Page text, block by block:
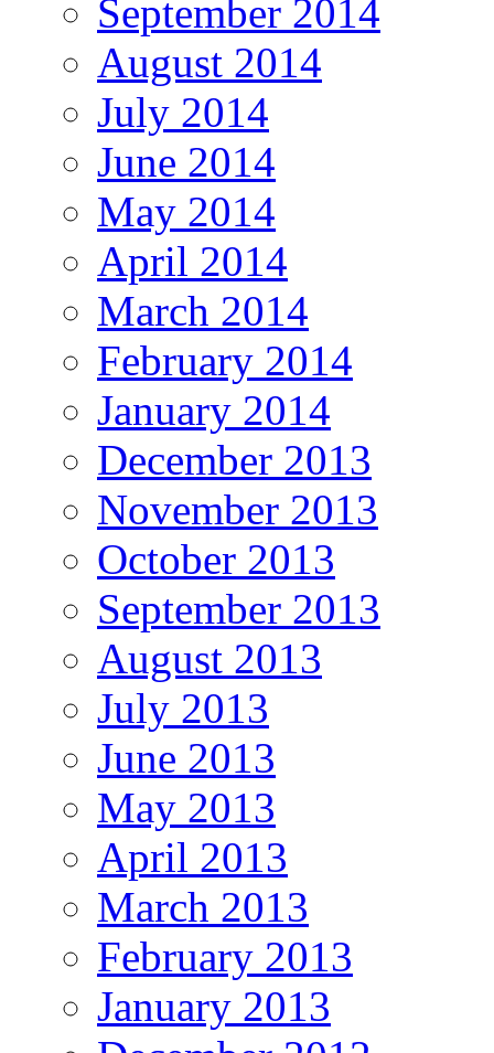
September 2014
August 2014
July 2014
June 2014
May 2014
April 2014
March 2014
February 2014
January 2014
December 2013
November 2013
October 2013
September 2013
August 2013
July 2013
June 2013
May 2013
April 2013
March 2013
February 2013
January 2013